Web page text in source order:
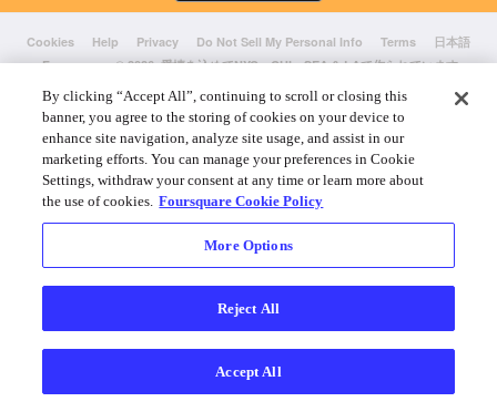
Cookies Help Privacy Do Not Sell My Personal Info Terms
日本語
Foursquare© 2026 愛情を込めてNYC、CHI、SEA & LAで作られています
By clicking “Accept All”, continuing to scroll or closing this
banner, you agree to the storing of cookies on your device to
enhance site navigation, analyze site usage, and assist in our
marketing efforts. You can manage your preferences in Cookie
Settings, withdraw your consent at any time or learn more about
the use of cookies. Foursquare Cookie Policy
More Options
Reject All
Accept All